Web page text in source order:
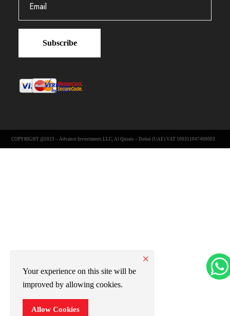
Subscribe
COPYRIGHT @2023 – Advance Investments LLC, Al Qusais – Dubai (UAE) VAT 100351047400003
Your experience on this site will be
improved by allowing cookies.
Allow Cookies
×